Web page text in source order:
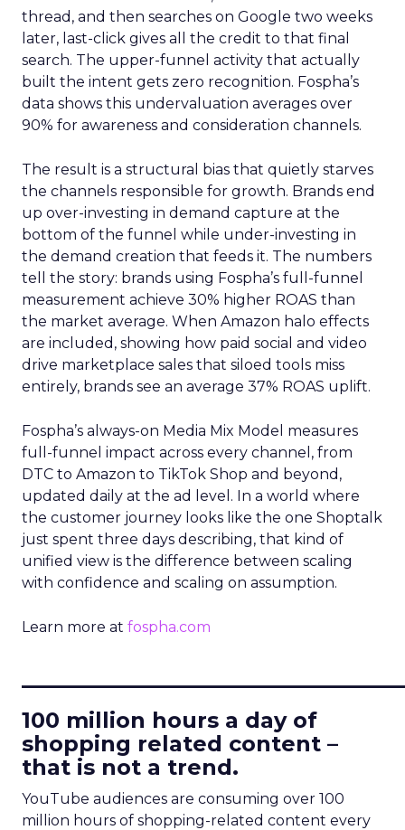
thread, and then searches on Google two weeks
later, last-click gives all the credit to that final
search. The upper-funnel activity that actually
built the intent gets zero recognition. Fospha’s
data shows this undervaluation averages over
90% for awareness and consideration channels.
The result is a structural bias that quietly starves
the channels responsible for growth. Brands end
up over-investing in demand capture at the
bottom of the funnel while under-investing in
the demand creation that feeds it. The numbers
tell the story: brands using Fospha’s full-funnel
measurement achieve 30% higher ROAS than
the market average. When Amazon halo effects
are included, showing how paid social and video
drive marketplace sales that siloed tools miss
entirely, brands see an average 37% ROAS uplift.
Fospha’s always-on Media Mix Model measures
full-funnel impact across every channel, from
DTC to Amazon to TikTok Shop and beyond,
updated daily at the ad level. In a world where
the customer journey looks like the one Shoptalk
just spent three days describing, that kind of
unified view is the difference between scaling
with confidence and scaling on assumption.
Learn more at fospha.com
100 million hours a day of
shopping related content –
that is not a trend.
YouTube audiences are consuming over 100
million hours of shopping-related content every